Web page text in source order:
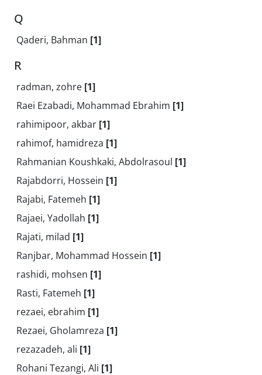
Q
Qaderi, Bahman [1]
R
radman, zohre [1]
Raei Ezabadi, Mohammad Ebrahim [1]
rahimipoor, akbar [1]
rahimof, hamidreza [1]
Rahmanian Koushkaki, Abdolrasoul [1]
Rajabdorri, Hossein [1]
Rajabi, Fatemeh [1]
Rajaei, Yadollah [1]
Rajati, milad [1]
Ranjbar, Mohammad Hossein [1]
rashidi, mohsen [1]
Rasti, Fatemeh [1]
rezaei, ebrahim [1]
Rezaei, Gholamreza [1]
rezazadeh, ali [1]
Rohani Tezangi, Ali [1]